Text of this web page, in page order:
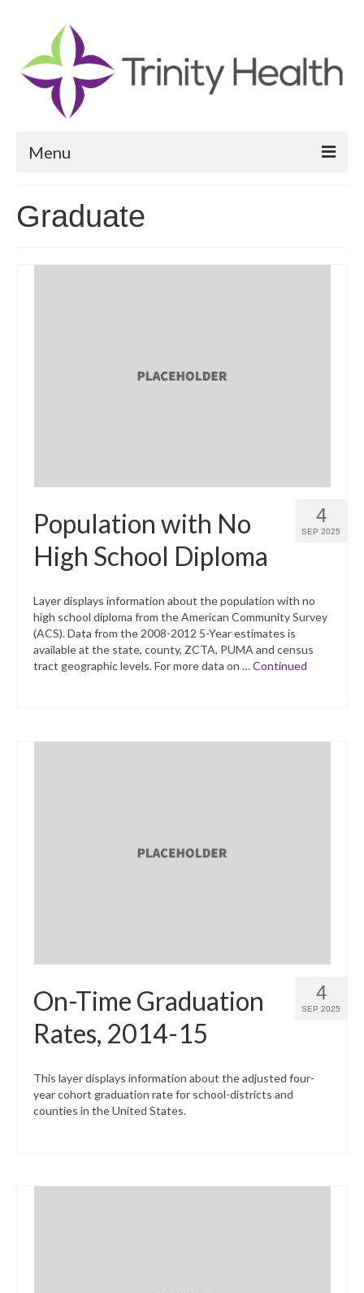
Menu
Community Health Needs Assessment
Community Vital Signs Report
Graduate
4
SEP 2025
Population with No
High School Diploma
Layer displays information about the population with no
high school diploma from the American Community Survey
(ACS). Data from the 2008-2012 5-Year estimates is
available at the state, county, ZCTA, PUMA and census
tract geographic levels. For more data on …Continued
4
SEP 2025
On-Time Graduation
Rates, 2014-15
This layer displays information about the adjusted four-
year cohort graduation rate for school-districts and
counties in the United States.